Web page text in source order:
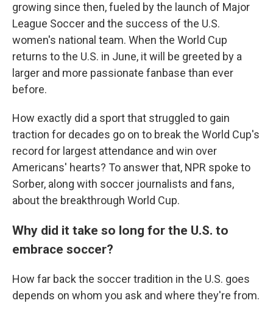
growing since then, fueled by the launch of Major
League Soccer and the success of the U.S.
women's national team. When the World Cup
returns to the U.S. in June, it will be greeted by a
larger and more passionate fanbase than ever
before.
How exactly did a sport that struggled to gain
traction for decades go on to break the World Cup's
record for largest attendance and win over
Americans' hearts? To answer that, NPR spoke to
Sorber, along with soccer journalists and fans,
about the breakthrough World Cup.
Why did it take so long for the U.S. to
embrace soccer?
How far back the soccer tradition in the U.S. goes
depends on whom you ask and where they're from.